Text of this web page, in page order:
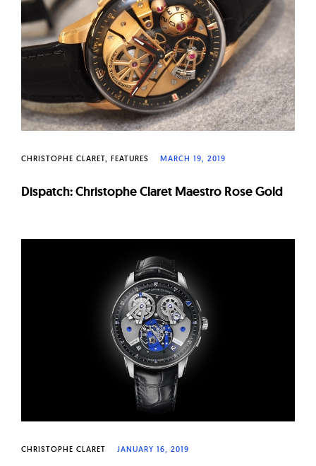
W
a
t
c
h
e
s
CHRISTOPHE CLARET FEATURES MARCH 19, 2019
Dispatch: Christophe Claret Maestro Rose Gold
CHRISTOPHE CLARET JANUARY 16, 2019